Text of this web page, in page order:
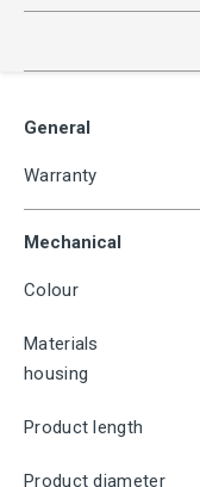
General
Warranty
Mechanical
Colour
Materials
housing
Product length
Product diameter